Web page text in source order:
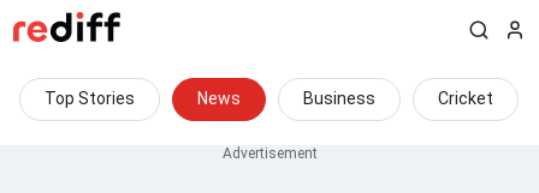
Top Stories News Business Cricket